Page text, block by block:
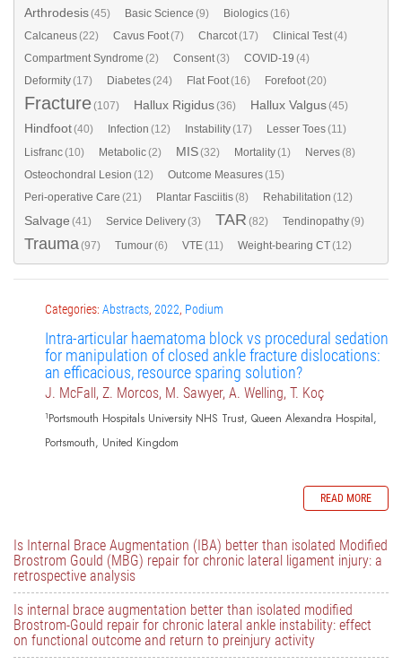
Arthrodesis(45) Basic Science (9) Biologics(16)
Calcaneus(22) Cavus Foot(7) Charcot(17) Clinical Test(4)
Compartment Syndrome (2) Consent(3) COVID-19 (4)
Deformity(17) Diabetes(24) Flat Foot(16) Forefoot(20)
Fracture(107) Hallux Rigidus(36) Hallux Valgus(45)
Hindfoot(40) Infection (12) Instability(17) Lesser Toes(11)
Lisfranc(10) Metabolic(2) MIS(32) Mortality(1) Nerves(8)
Osteochondral Lesion (12) Outcome Measures(15)
Peri-operative Care (21) Plantar Fasciitis(8) Rehabilitation (12)
Salvage (41) Service Delivery(3) TAR (82) Tendinopathy(9)
Trauma(97) Tumour(6) VTE(11) Weight-bearing CT(12)
Categories: Abstracts, 2022, Podium
Intra-articular haematoma block vs procedural sedation
for manipulation of closed ankle fracture dislocations:
an efficacious, resource sparing solution?
J. McFall, Z. Morcos, M. Sawyer, A. Welling, T. Koç
1Portsmouth Hospitals University NHS Trust, Queen Alexandra Hospital,
Portsmouth, United Kingdom
READ MORE
Is Internal Brace Augmentation (IBA) better than isolated Modified
Brostrom Gould (MBG) repair for chronic lateral ligament injury: a
retrospective analysis
Is internal brace augmentation better than isolated modified
Brostrom-Gould repair for chronic lateral ankle instability: effect
on functional outcome and return to preinjury activity